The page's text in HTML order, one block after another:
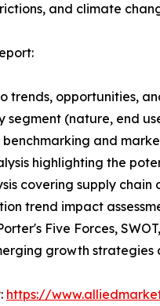
and climate
trends, opportunities,
segment (nature, end
and
highlighting the
covering supply
trend impact
Five Forces,
growth
https://